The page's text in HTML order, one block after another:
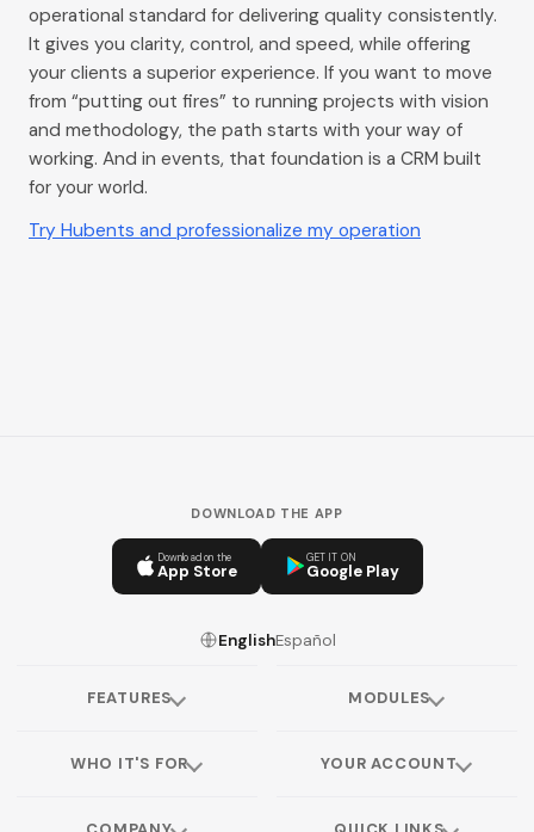
operational standard for delivering quality consistently.
It gives you clarity, control, and speed, while offering
your clients a superior experience. If you want to move
from “putting out fires” to running projects with vision
and methodology, the path starts with your way of
working. And in events, that foundation is a CRM built
for your world.
Try Hubents and professionalize my operation
DOWNLOAD THE APP
Download on the
App Store
GET IT ON
Google Play
EnglishEspañol
FEATURES MODULES
WHO IT'S FOR YOUR ACCOUNT